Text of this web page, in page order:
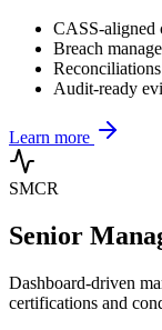
CASS-aligned
Breach
Audit-ready
Learn more
SMCR
Senior
Dashboard-driven
certifications and